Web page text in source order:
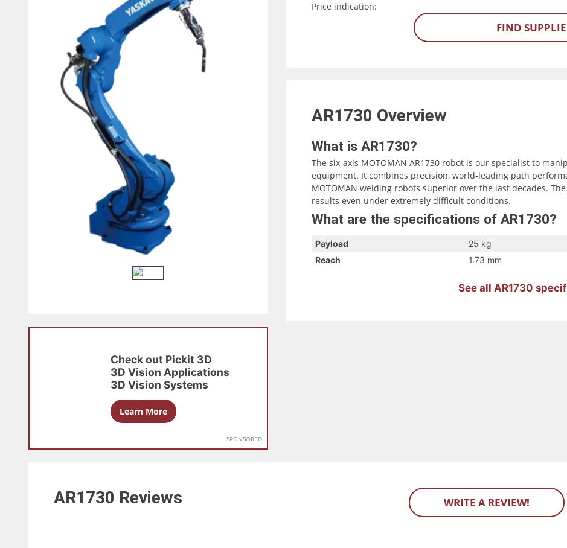
Check out Pickit 3D
3D Vision Applications
3D Vision Systems
Learn More
SPONSORED
Price indication:
FIND
AR1730 Overview
What is AR1730?
The six-axis MOTOMAN AR1730 robot is our specialist to
equipment. It combines precision, world-leading path
MOTOMAN welding robots superior over the last decades.
results even under extremely difficult conditions.
What are the specifications of AR1730?
Payload
25 kg
Reach
1.73 mm
See all AR1730
AR1730 Reviews WRITE A REVIEW!